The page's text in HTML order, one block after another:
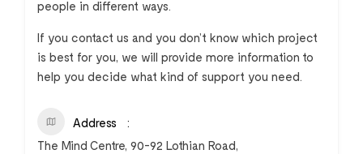
people in different ways.
If you contact us and you don’t know which project
is best for you, we will provide more information to
help you decide what kind of support you need.
Address
The Mind Centre, 90-92 Lothian Road,